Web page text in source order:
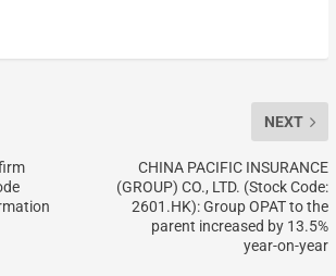
NEXT
CHINA PACIFIC INSURANCE
(GROUP) CO., LTD. (Stock Code:
2601.HK): Group OPAT to the
parent increased by 13.5%
year-on-year